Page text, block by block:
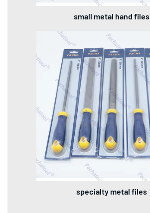
small metal hand files
specialty metal files